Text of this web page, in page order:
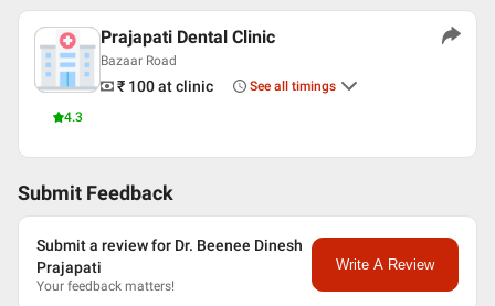
4.3
Prajapati Dental Clinic
Bazaar Road
₹ 100at clinic See all timings
Submit Feedback
Submit a review for Dr. Beenee Dinesh
Prajapati
Your feedback matters!
Write A Review